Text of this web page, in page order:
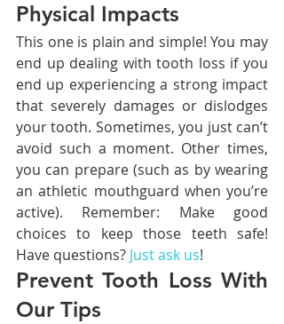
Physical Impacts
This one is plain and simple! You may
end up dealing with tooth loss if you
end up experiencing a strong impact
that severely damages or dislodges
your tooth. Sometimes, you just can’t
avoid such a moment. Other times,
you can prepare (such as by wearing
an athletic mouthguard when you’re
active). Remember: Make good
choices to keep those teeth safe!
Have questions? Just ask us!
Prevent Tooth Loss With
Our Tips